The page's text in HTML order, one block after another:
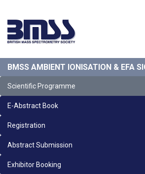
BMSS AMBIENT IONISATION & EFA
Scientific Programme
E-Abstract Book
Registration
Abstract Submission
Exhibitor Booking